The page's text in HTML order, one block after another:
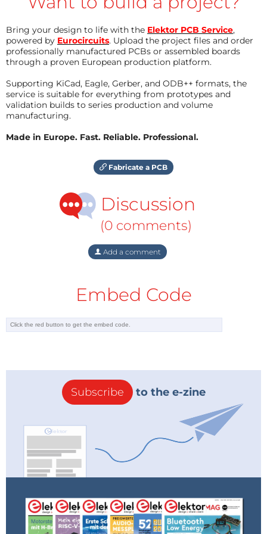
Bring your design to life with the Elektor PCB Service,
powered by Eurocircuits. Upload the project files and order
professionally manufactured PCBs or assembled boards
through a proven European production platform.
Supporting KiCad, Eagle, Gerber, and ODB++ formats, the
service is suitable for everything from prototypes and
validation builds to series production and volume
manufacturing.
Made in Europe. Fast. Reliable. Professional.
Fabricate a PCB
Discussion
(0 comments)
Add a comment
Embed Code
Subscribe to the e-zine